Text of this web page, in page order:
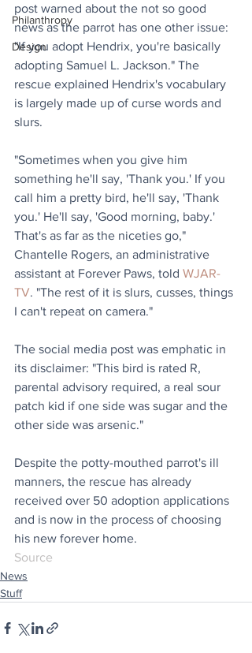
Philanthropy
Design
post warned about the not so good
news as the parrot has one other issue:
"If you adopt Hendrix, you're basically
adopting Samuel L. Jackson." The
rescue explained Hendrix's vocabulary
is largely made up of curse words and
slurs.
"Sometimes when you give him
something he'll say, 'Thank you.' If you
call him a pretty bird, he'll say, 'Thank
you.' He'll say, 'Good morning, baby.'
That's as far as the niceties go,"
Chantelle Rogers, an administrative
assistant at Forever Paws, told WJAR-
TV. "The rest of it is slurs, cusses, things
I can't repeat on camera."
The social media post was emphatic in
its disclaimer: "This bird is rated R,
parental advisory required, a real sour
patch kid if one side was sugar and the
other side was arsenic."
Despite the potty-mouthed parrot's ill
manners, the rescue has already
received over 50 adoption applications
and is now in the process of choosing
his new forever home.
Source
News
Stuff